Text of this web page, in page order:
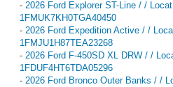
- 2026 Ford Explorer ST-Line / /
1FMUK7KH0TGA40450
- 2026 Ford Expedition Active / /
1FMJU1H87TEA23268
- 2026 Ford F-450SD XL DRW / /
1FDUF4HT6TDA05296
- 2026 Ford Bronco Outer Banks / /